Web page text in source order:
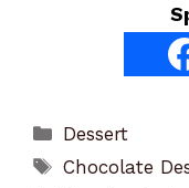
Categories
Dessert
Tags
Chocolate